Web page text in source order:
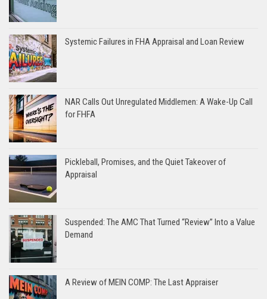
Systemic Failures in FHA Appraisal and Loan Review
NAR Calls Out Unregulated Middlemen: A Wake-Up Call
for FHFA
Pickleball, Promises, and the Quiet Takeover of
Appraisal
Suspended: The AMC That Turned “Review” Into a Value
Demand
A Review of MEIN COMP: The Last Appraiser